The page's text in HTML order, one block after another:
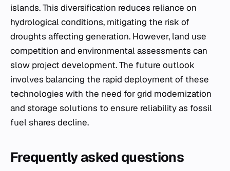
islands. This diversification reduces reliance on
hydrological conditions, mitigating the risk of
droughts affecting generation. However, land use
competition and environmental assessments can
slow project development. The future outlook
involves balancing the rapid deployment of these
technologies with the need for grid modernization
and storage solutions to ensure reliability as fossil
fuel shares decline.
Frequently asked questions